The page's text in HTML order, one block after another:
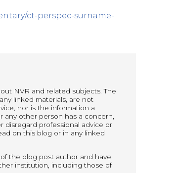
ct-perspec-surname-
NVR and related subjects. The
linked materials, are not
nor is the information a
any other person has a concern,
disregard professional advice or
on this blog or in any linked
the blog post author and have
institution, including those of